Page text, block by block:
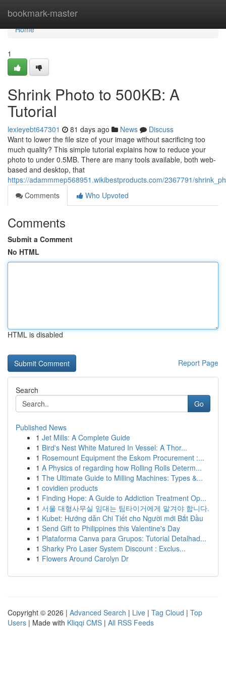
bookmark-master
Home
Home
1
Shrink Photo to 500KB: A
Tutorial
lexieyebt647301 81 days ago News
Discuss
Want to lower the file size of your image without sacrificing too
much quality? This simple tutorial explains how to reduce your
photo to under 0.5MB. There are many tools available, both web-
based and desktop, that
https://adammmep568951.wikibestproducts.com/2367791/
Comments
Who Upvoted
Comments
Submit a Comment
No HTML
HTML is disabled
Report Page
Search
Go
Published News
1 Jet Mills: A Complete Guide
1 Bird's Nest White Matured In Vessel: A Thor...
1 Rosemount Equipment the Eskom Procurement :...
1 A Physics of regarding how Rolling Rolls Determ...
1 The Ultimate Guide to Milling Machines: Types &...
1 covidien products
1 Finding Hope: A Guide to Addiction Treatment Op...
1 서울 대형사무실 임대는 팀타이거에게 맡겨야 합니다.
1 Kubet: Hướng dẫn Chi Tiết cho Người mới Bắt Đầu
1 Send Gift to Philippines this Valentine's Day
1 Plataforma Canva para Grupos: Tutorial Detalhad...
1 Sharky Pro Laser System Discount : Exclus...
1 Flowers Around Carolyn Dr
Copyright © 2026 | Advanced Search | Live | Tag Cloud | Top
Users | Made with Kliqqi CMS | All RSS Feeds